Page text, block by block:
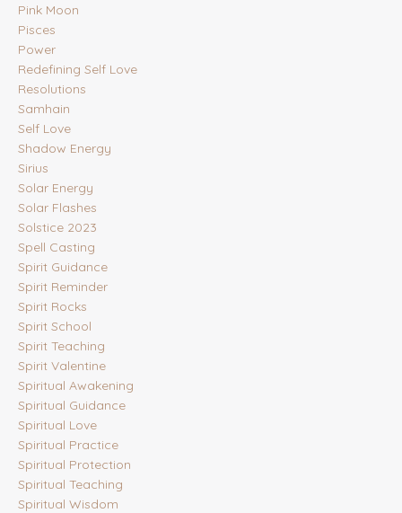
Pink Moon
Pisces
Power
Redefining Self Love
Resolutions
Samhain
Self Love
Shadow Energy
Sirius
Solar Energy
Solar Flashes
Solstice 2023
Spell Casting
Spirit Guidance
Spirit Reminder
Spirit Rocks
Spirit School
Spirit Teaching
Spirit Valentine
Spiritual Awakening
Spiritual Guidance
Spiritual Love
Spiritual Practice
Spiritual Protection
Spiritual Teaching
Spiritual Wisdom